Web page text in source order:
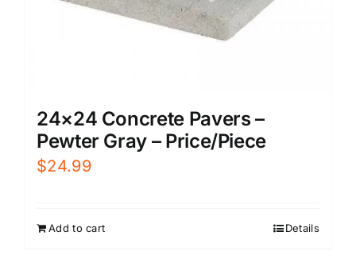
24×24 Concrete Pavers –
Pewter Gray – Price/Piece
$24.99
Add to cart Details